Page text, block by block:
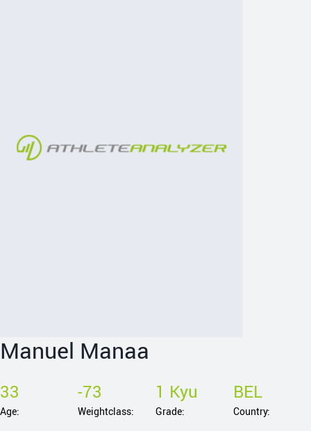
Manuel Manaa
33
Age:
-73
Weightclass:
1 Kyu
Grade:
BEL
Country: